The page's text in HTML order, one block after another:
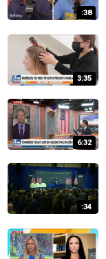
:38
3:35
6:32
:34